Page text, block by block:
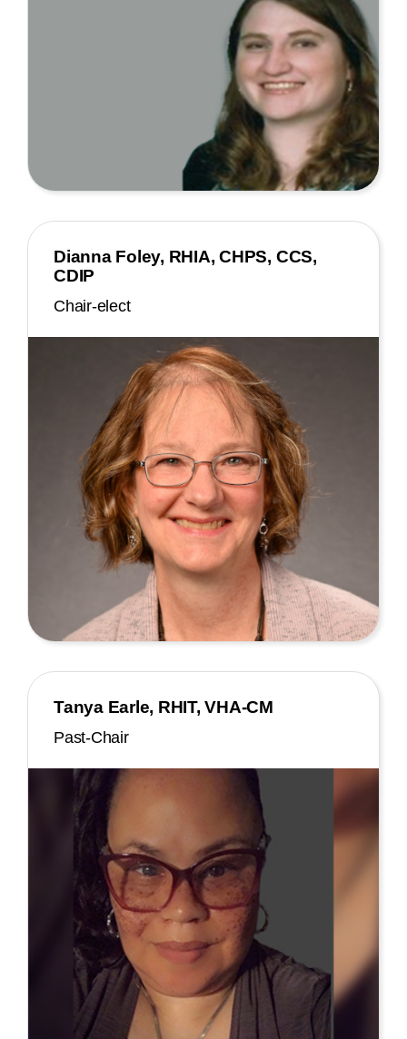
Dianna Foley, RHIA, CHPS, CCS,
CDIP
Chair-elect
Tanya Earle, RHIT, VHA-CM
Past-Chair